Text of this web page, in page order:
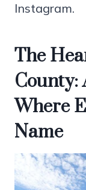
Instagram.
The
County:
Where
Name